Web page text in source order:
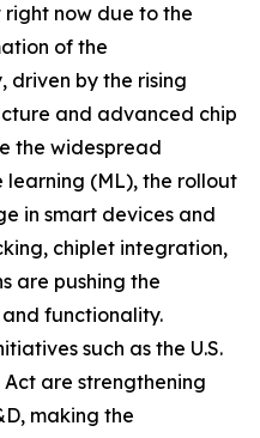
right now due to the
of the
driven by the rising
and advanced chip
the widespread
(ML), the rollout
in smart devices and
chiplet integration,
are pushing the
functionality.
such as the U.S.
Act are strengthening
making the